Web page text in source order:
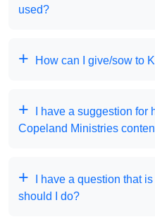
used?
How can I give/sow to
I have a suggestion
Copeland Ministries
I have a question that
should I do?